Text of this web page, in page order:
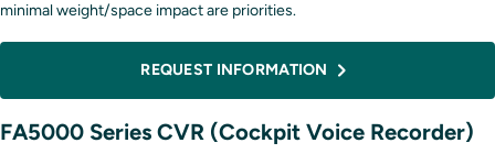
minimal weight/space impact are priorities.
REQUEST INFORMATION
FA5000 Series CVR (Cockpit Voice Recorder)